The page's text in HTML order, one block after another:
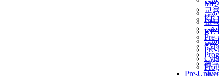
교
KẾ
Pre-
교
KẾ
Pre-
教
Pre-